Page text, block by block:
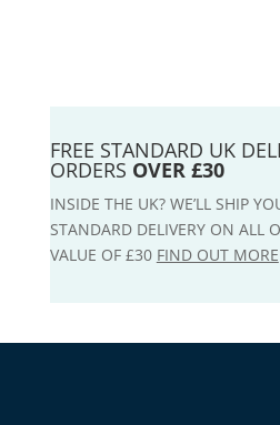
FREE STANDARD UK
ORDERS OVER £30
INSIDE THE UK? WE’LL SHIP
STANDARD DELIVERY ON ALL
VALUE OF £30 FIND OUT MORE